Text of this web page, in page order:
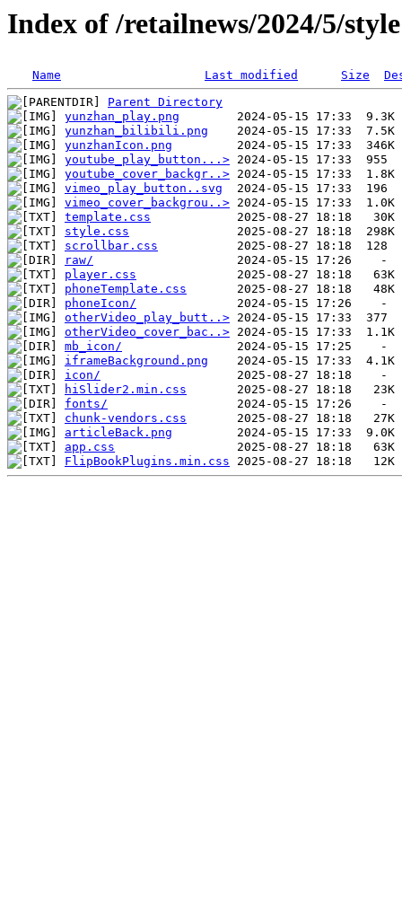
Index of /retailnews/2024/5/style
Name Last modified Size
Parent Directory
yunzhan_play.png
yunzhan_bilibili.png
yunzhanIcon.png
youtube_play_button...>
youtube_cover_backgr..>
vimeo_play_button..svg
vimeo_cover_backgrou..>
template.css
style.css
scrollbar.css
raw/
player.css
phoneTemplate.css
phoneIcon/
otherVideo_play_butt..>
otherVideo_cover_bac..>
mb_icon/
iframeBackground.png
icon/
hiSlider2.min.css
fonts/
chunk-vendors.css
articleBack.png
app.css
FlipBookPlugins.min.css